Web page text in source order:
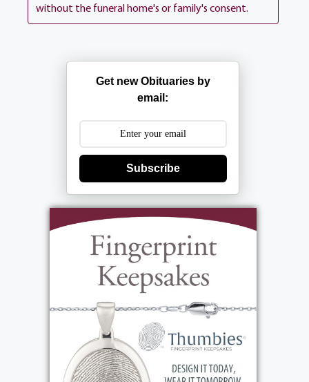
without the funeral home's or family's consent.
Get new Obituaries by
email:
Subscribe